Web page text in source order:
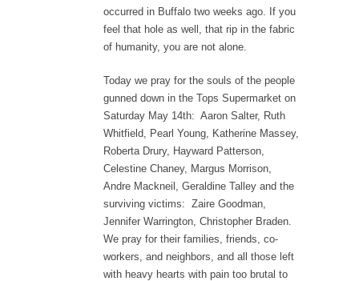
occurred in Buffalo two weeks ago. If you
feel that hole as well, that rip in the fabric
of humanity, you are not alone.
Today we pray for the souls of the people
gunned down in the Tops Supermarket on
Saturday May 14th: Aaron Salter, Ruth
Whitfield, Pearl Young, Katherine Massey,
Roberta Drury, Hayward Patterson,
Celestine Chaney, Margus Morrison,
Andre Mackneil, Geraldine Talley and the
surviving victims: Zaire Goodman,
Jennifer Warrington, Christopher Braden.
We pray for their families, friends, co-
workers, and neighbors, and all those left
with heavy hearts with pain too brutal to